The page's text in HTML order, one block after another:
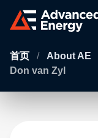
首页 / About AE
Don van Zyl